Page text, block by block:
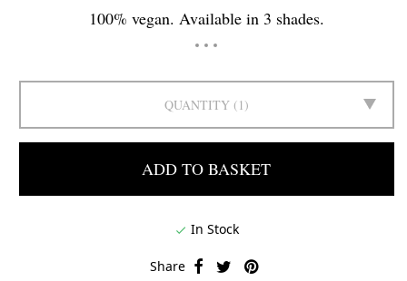
100% vegan. Available in 3 shades.
QUANTITY 1
ADD TO BASKET
 In Stock
Share